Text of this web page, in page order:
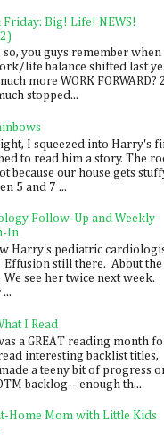
Friday: Big! Life! NEWS!
so, you guys remember when
life balance shifted last
more WORK FORWARD?
stopped...
I squeezed into Harry's
to read him a story. The
because our house gets
5 and 7 ...
Follow-Up and Weekly
In
Harry's pediatric
Effusion still there. About the
We see her twice next week.
I Read
a GREAT reading month
interesting backlist titles,
a teeny bit of progress
backlog-- enough th...
Home Mom with Little Kids